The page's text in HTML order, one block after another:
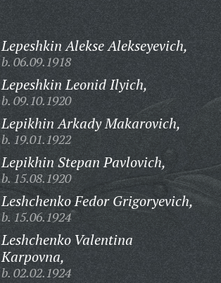
Lepeshkin Alekse Alekseyevich,
b. 06.09.1918
Lepeshkin Leonid Ilyich,
b. 09.10.1920
Lepikhin Arkady Makarovich,
b. 19.01.1922
Lepikhin Stepan Pavlovich,
b. 15.08.1920
Leshchenko Fedor Grigoryevich,
b. 15.06.1924
Leshchenko Valentina
Karpovna,
b. 02.02.1924